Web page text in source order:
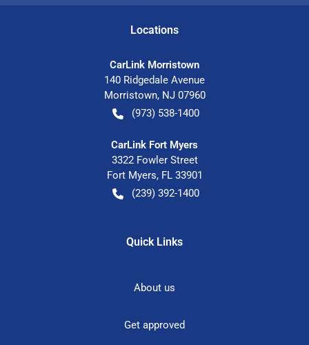
Locations
CarLink Morristown
140 Ridgedale Avenue
Morristown, NJ 07960
(973) 538-1400
CarLink Fort Myers
3322 Fowler Street
Fort Myers, FL 33901
(239) 392-1400
Quick Links
About us
Get approved